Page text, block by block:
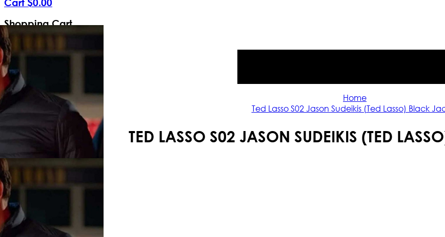
Shopping Cart
Your shopping cart is empty!
Home
Ted Lasso S02 Jason Sudeikis (Ted Lasso) Black
TED LASSO S02 JASON SUDEIKIS (TED